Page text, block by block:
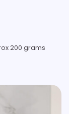
200 grams